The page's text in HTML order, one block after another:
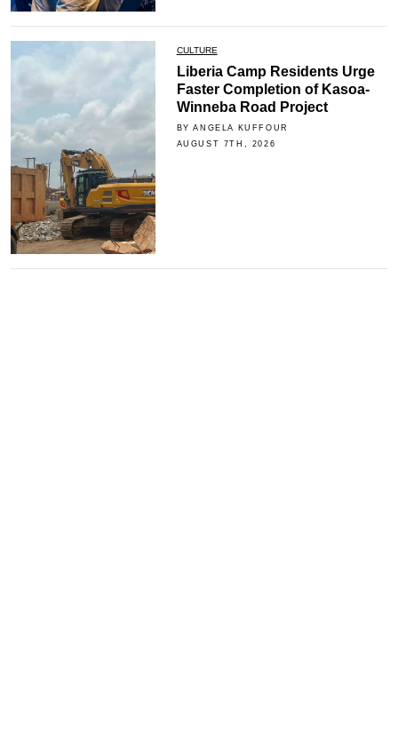
CULTURE
Liberia Camp Residents Urge
Faster Completion of Kasoa-
Winneba Road Project
BY ANGELA KUFFOUR
AUGUST 7TH, 2026